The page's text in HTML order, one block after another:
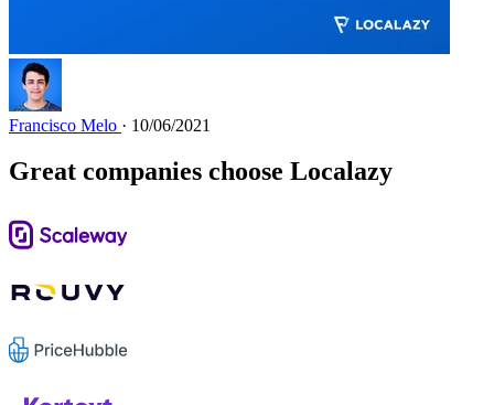
Francisco Melo · 10/06/2021
Great companies choose Localazy